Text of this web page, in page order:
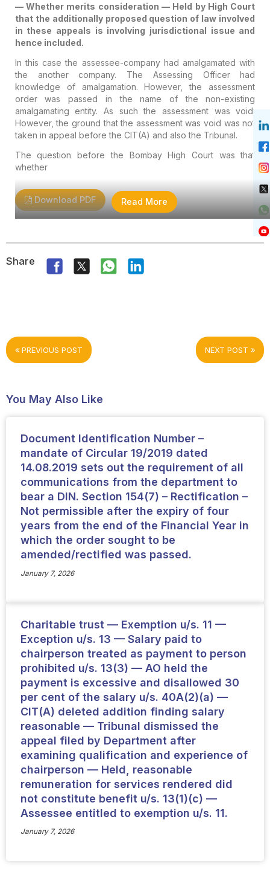
— Whether merits consideration — Held by High Court
that the additionally proposed question of law involved
in these appeals is involving jurisdictional issue and
hence included.
In this case the assessee-company had amalgamated with
the another company. The Assessing Officer had
knowledge of amalgamation. However, the assessment
order was passed in the name of the non-existing
amalgamating entity. As such the assessment was void.
However, the ground that the assessment was void was not
taken in appeal before the CIT(A) and also the Tribunal.
The question before the Bombay High Court was that
whether
Read More
Download PDF
Share
PREVIOUS POST NEXT POST
You May Also Like
Document Identification Number –
mandate of Circular 19/2019 dated
14.08.2019 sets out the requirement of all
communications from the department to
bear a DIN. Section 154(7) – Rectification –
Not permissible after the expiry of four
years from the end of the Financial Year in
which the order sought to be
amended/rectified was passed.
January 7, 2026
Charitable trust — Exemption u/s. 11 —
Exception u/s. 13 — Salary paid to
chairperson treated as payment to person
prohibited u/s. 13(3) — AO held the
payment is excessive and disallowed 30
per cent of the salary u/s. 40A(2)(a) —
CIT(A) deleted addition finding salary
reasonable — Tribunal dismissed the
appeal filed by Department after
examining qualification and experience of
chairperson — Held, reasonable
remuneration for services rendered did
not constitute benefit u/s. 13(1)(c) —
Assessee entitled to exemption u/s. 11.
January 7, 2026